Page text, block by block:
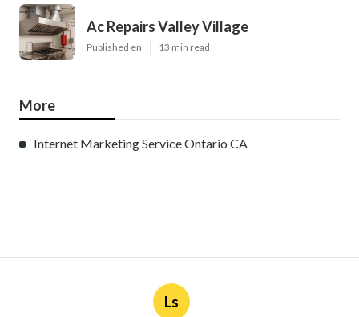
Ac Repairs Valley Village
Published en 13 min read
More
Internet Marketing Service Ontario CA
Ls